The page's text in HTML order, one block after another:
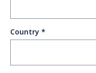
Country